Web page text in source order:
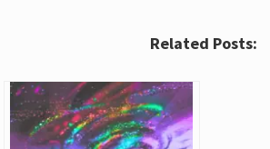
Related Posts: